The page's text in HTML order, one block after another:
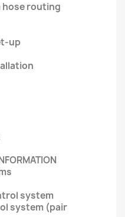
hose routing
up
system
system (pair